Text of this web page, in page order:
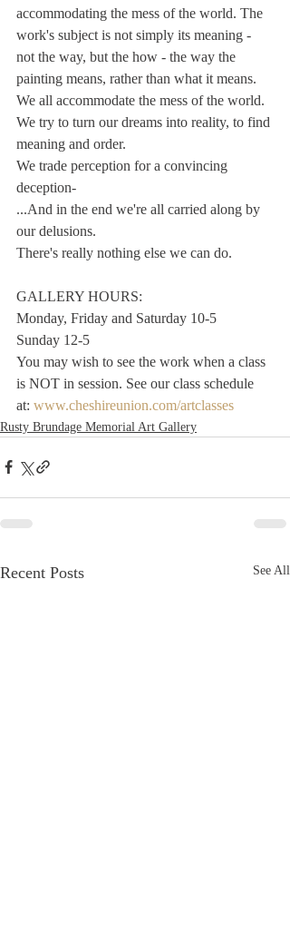
accommodating the mess of the world. The
work's subject is not simply its meaning -
not the way, but the how - the way the
painting means, rather than what it means.
We all accommodate the mess of the world.
We try to turn our dreams into reality, to find
meaning and order.
We trade perception for a convincing
deception-
...And in the end we're all carried along by
our delusions.
There's really nothing else we can do.
GALLERY HOURS:
Monday, Friday and Saturday 10-5
Sunday 12-5
You may wish to see the work when a class
is NOT in session. See our class schedule
at: www.cheshireunion.com/artclasses
Rusty Brundage Memorial Art Gallery
Recent Posts See All